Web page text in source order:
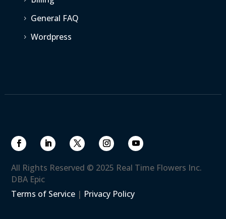
5 General FAQ
5 Wordpress
All Rights Reserved © 2025 Real Time Flowers Inc.
DBA Epic
Terms of Service | Privacy Policy